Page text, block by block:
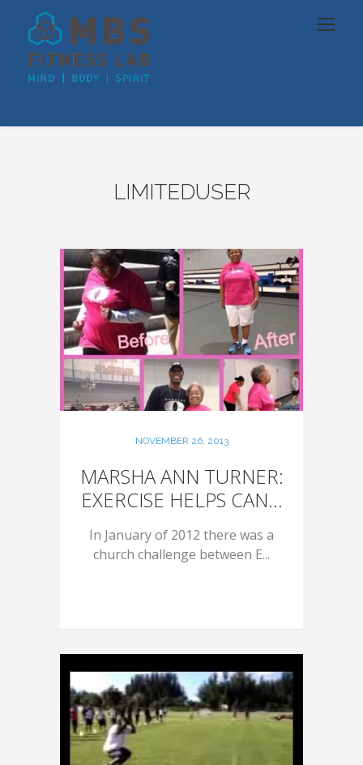
LIMITEDUSER
NOVEMBER 26, 2013
MARSHA ANN TURNER:
EXERCISE HELPS CAN...
In January of 2012 there was a
church challenge between E...